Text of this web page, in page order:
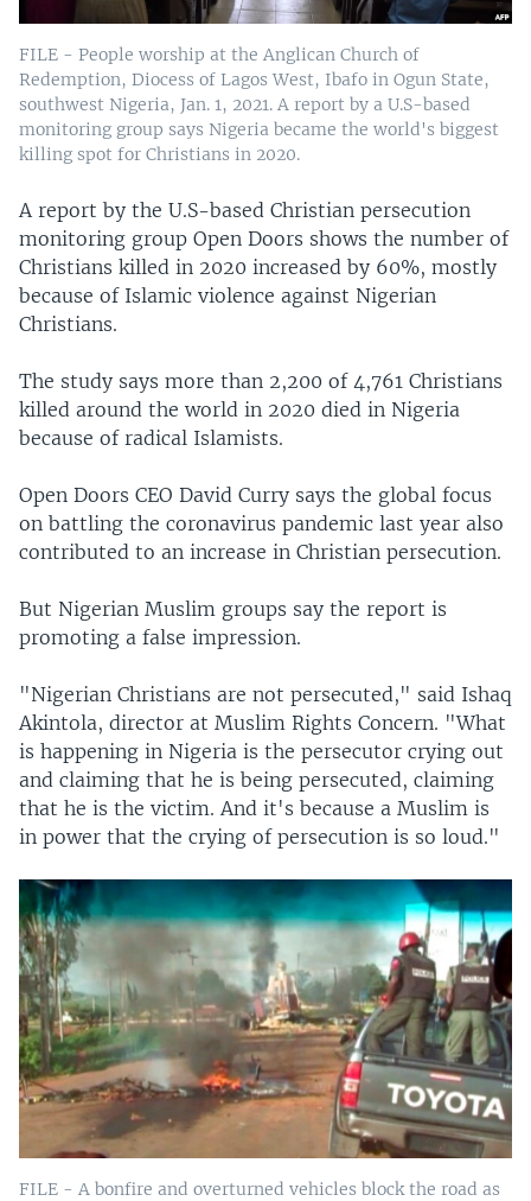
FILE - People worship at the Anglican Church of
Redemption, Diocess of Lagos West, Ibafo in Ogun State,
southwest Nigeria, Jan. 1, 2021. A report by a U.S-based
monitoring group says Nigeria became the world's biggest
killing spot for Christians in 2020.
A report by the U.S-based Christian persecution
monitoring group Open Doors shows the number of
Christians killed in 2020 increased by 60%, mostly
because of Islamic violence against Nigerian
Christians.
The study says more than 2,200 of 4,761 Christians
killed around the world in 2020 died in Nigeria
because of radical Islamists.
Open Doors CEO David Curry says the global focus
on battling the coronavirus pandemic last year also
contributed to an increase in Christian persecution.
But Nigerian Muslim groups say the report is
promoting a false impression.
"Nigerian Christians are not persecuted," said Ishaq
Akintola, director at Muslim Rights Concern. "What
is happening in Nigeria is the persecutor crying out
and claiming that he is being persecuted, claiming
that he is the victim. And it's because a Muslim is
in power that the crying of persecution is so loud."
FILE - A bonfire and overturned vehicles block the road as